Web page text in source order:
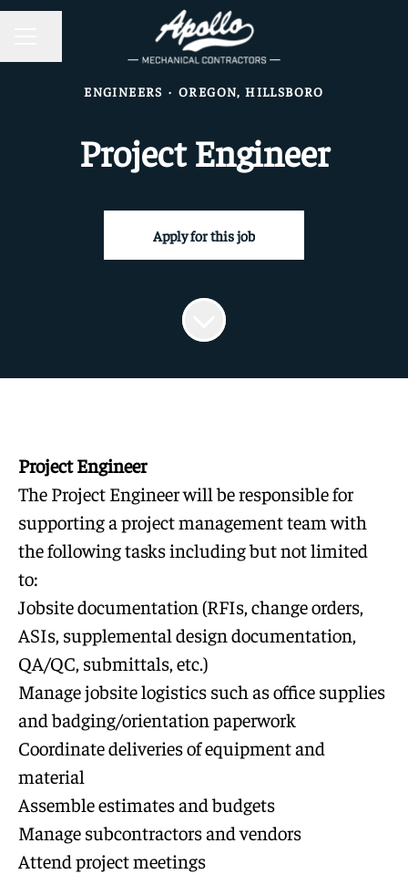
ENGINEERS · OREGON, HILLSBORO
Project Engineer
Apply for this job
Project Engineer
The Project Engineer will be responsible for
supporting a project management team with
the following tasks including but not limited
to:
Jobsite documentation (RFIs, change orders,
ASIs, supplemental design documentation,
QA/QC, submittals, etc.)
Manage jobsite logistics such as office supplies
and badging/orientation paperwork
Coordinate deliveries of equipment and
material
Assemble estimates and budgets
Manage subcontractors and vendors
Attend project meetings